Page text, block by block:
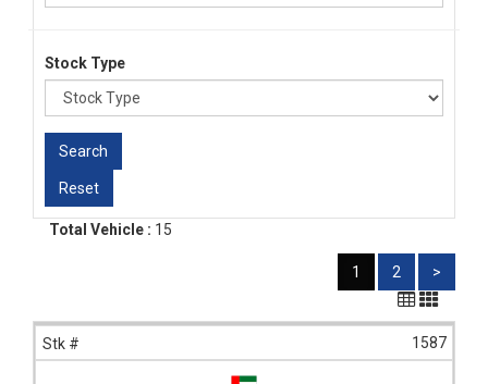
Stock Type
Total Vehicle : 15
1 2 >
1587